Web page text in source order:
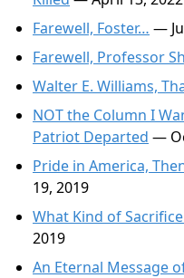
Farewell, Foster… —
Farewell, Professor
Walter E. Williams,
NOT the Column I
Patriot Departed —
Pride in America,
19, 2019
What Kind of
2019
An Eternal Message